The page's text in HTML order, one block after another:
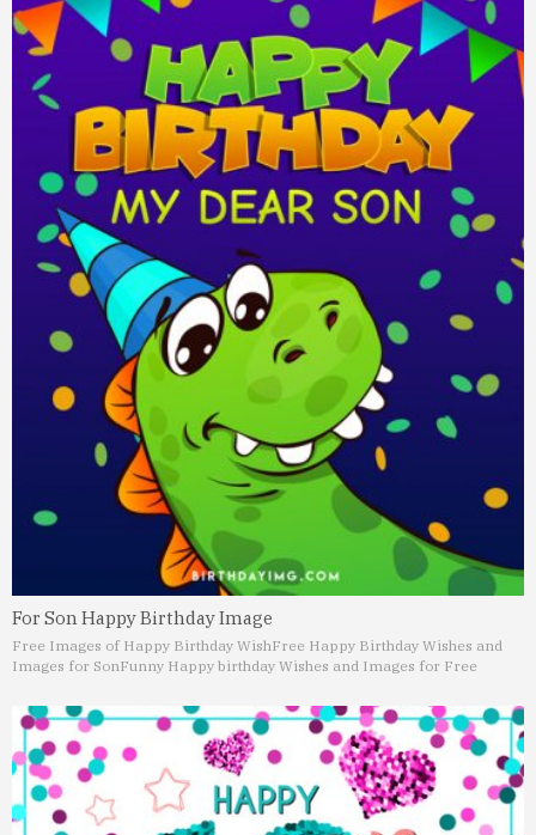
For Son Happy Birthday Image
Free Images of Happy Birthday WishFree Happy Birthday Wishes and
Images for SonFunny Happy birthday Wishes and Images for Free